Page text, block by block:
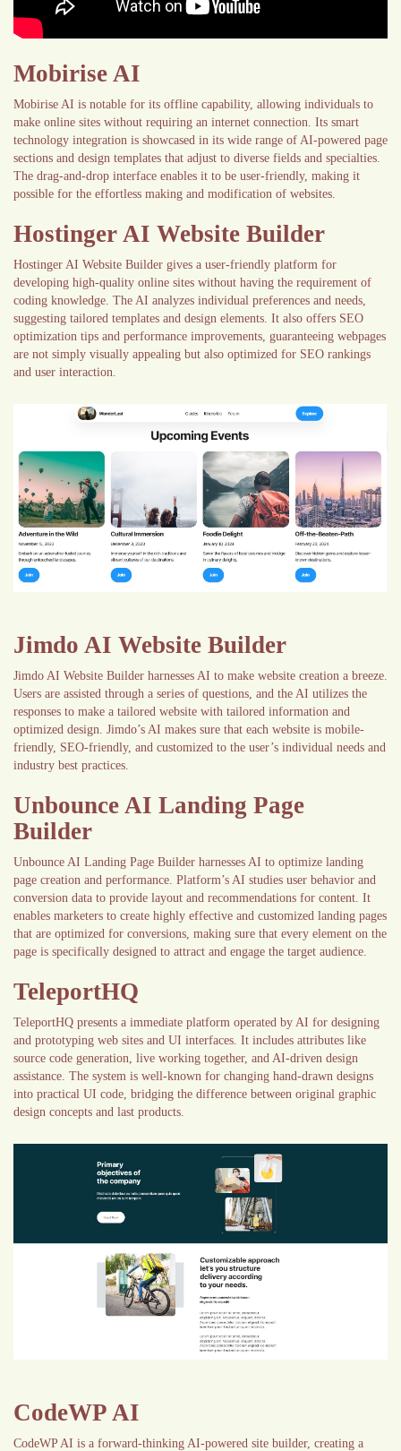
Mobirise AI
Mobirise AI is notable for its offline capability, allowing individuals to
make online sites without requiring an internet connection. Its smart
technology integration is showcased in its wide range of AI-powered page
sections and design templates that adjust to diverse fields and specialties.
The drag-and-drop interface enables it to be user-friendly, making it
possible for the effortless making and modification of websites.
Hostinger AI Website Builder
Hostinger AI Website Builder gives a user-friendly platform for
developing high-quality online sites without having the requirement of
coding knowledge. The AI analyzes individual preferences and needs,
suggesting tailored templates and design elements. It also offers SEO
optimization tips and performance improvements, guaranteeing webpages
are not simply visually appealing but also optimized for SEO rankings
and user interaction.
Jimdo AI Website Builder
Jimdo AI Website Builder harnesses AI to make website creation a breeze.
Users are assisted through a series of questions, and the AI utilizes the
responses to make a tailored website with tailored information and
optimized design. Jimdo’s AI makes sure that each website is mobile-
friendly, SEO-friendly, and customized to the user’s individual needs and
industry best practices.
Unbounce AI Landing Page
Builder
Unbounce AI Landing Page Builder harnesses AI to optimize landing
page creation and performance. Platform’s AI studies user behavior and
conversion data to provide layout and recommendations for content. It
enables marketers to create highly effective and customized landing pages
that are optimized for conversions, making sure that every element on the
page is specifically designed to attract and engage the target audience.
TeleportHQ
TeleportHQ presents a immediate platform operated by AI for designing
and prototyping web sites and UI interfaces. It includes attributes like
source code generation, live working together, and AI-driven design
assistance. The system is well-known for changing hand-drawn designs
into practical UI code, bridging the difference between original graphic
design concepts and last products.
CodeWP AI
CodeWP AI is a forward-thinking AI-powered site builder, creating a